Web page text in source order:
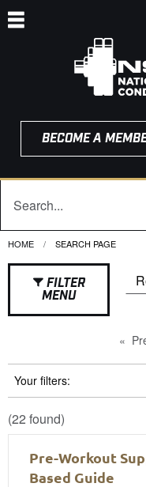
BECOME A
HOME CURRENT:
SEARCH PAGE
FILTER
MENU
Your filters:
(22 found)
Pre-Workout
Based Guide